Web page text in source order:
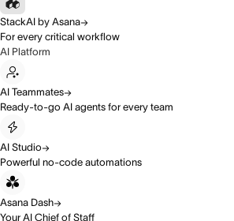
StackAI by Asana
For every critical workflow
AI Platform
AI Teammates
Ready-to-go AI agents for every team
AI Studio
Powerful no-code automations
Asana Dash
Your AI Chief of Staff